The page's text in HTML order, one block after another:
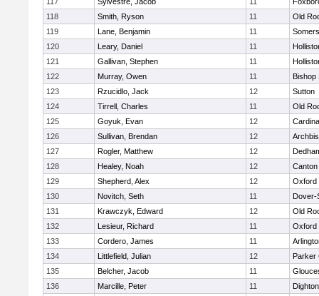
118
Smith, Ryson 11
Old
119
Lane, Benjamin 11
120
Leary, Daniel 11
121
Gallivan, Stephen 11
122
Murray, Owen 11
Bishop
123
Rzucidlo, Jack 12
Sutton
124
Tirrell, Charles 11
Old
125
Goyuk, Evan 12
126
Sullivan, Brendan 12
127
Rogler, Matthew 12
128
Healey, Noah 12
Canton
129
Shepherd, Alex 12
Oxford
130
Novitch, Seth 11
Dover-
131
Krawczyk, Edward 12
Old
132
Lesieur, Richard 11
Oxford
133
Cordero, James 11
134
Littlefield, Julian 12
Parker
135
Belcher, Jacob 11
136
Marcille, Peter 11